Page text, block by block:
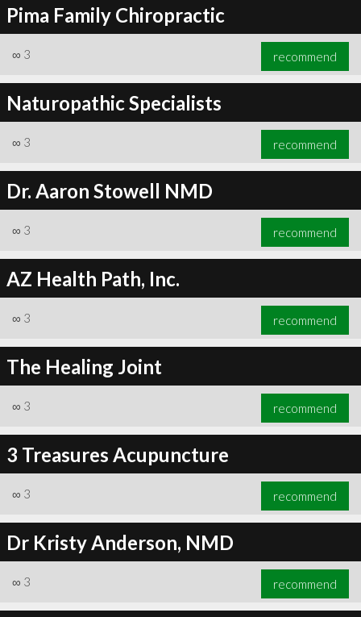
Pima Family Chiropractic
∞ 3 recommend
Naturopathic Specialists
∞ 3 recommend
Dr. Aaron Stowell NMD
∞ 3 recommend
AZ Health Path, Inc.
∞ 3 recommend
The Healing Joint
∞ 3 recommend
3 Treasures Acupuncture
∞ 3 recommend
Dr Kristy Anderson, NMD
∞ 3 recommend